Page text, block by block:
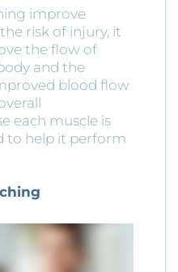
improve
risk of injury, it
the flow of
and the
blood flow
each muscle is
to help it perform